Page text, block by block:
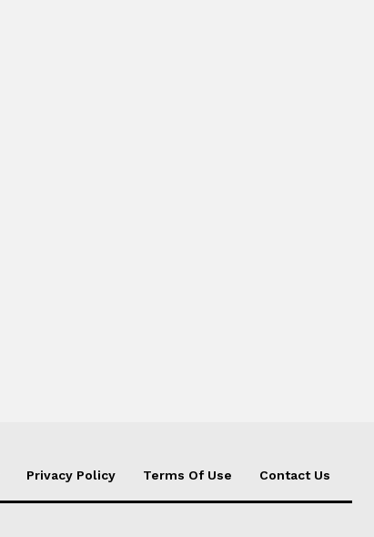
Privacy Policy Terms Of Use Contact Us